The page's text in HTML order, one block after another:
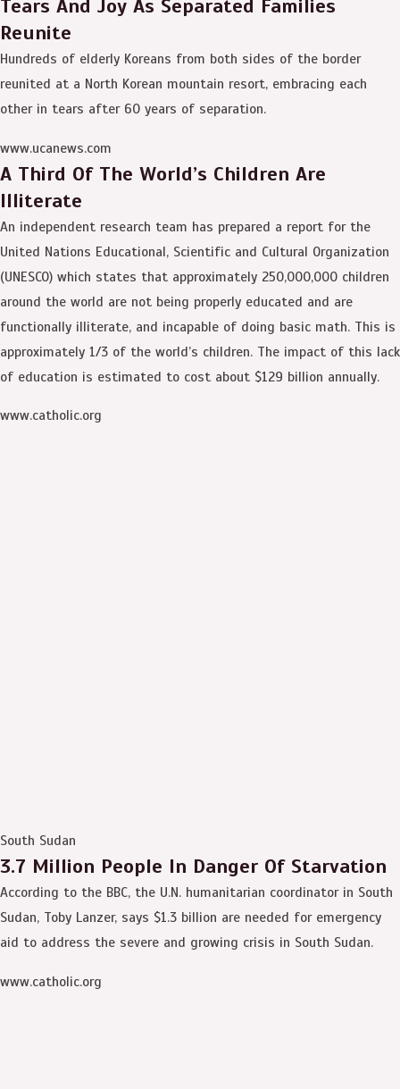
Tears And Joy As Separated Families
Reunite
Hundreds of elderly Koreans from both sides of the border
reunited at a North Korean mountain resort, embracing each
other in tears after 60 years of separation.
www.ucanews.com
A Third Of The World’s Children Are
Illiterate
An independent research team has prepared a report for the
United Nations Educational, Scientific and Cultural Organization
(UNESCO) which states that approximately 250,000,000 children
around the world are not being properly educated and are
functionally illiterate, and incapable of doing basic math. This is
approximately 1/3 of the world’s children. The impact of this lack
of education is estimated to cost about $129 billion annually.
www.catholic.org
South Sudan
3.7 Million People In Danger Of Starvation
According to the BBC, the U.N. humanitarian coordinator in South
Sudan, Toby Lanzer, says $1.3 billion are needed for emergency
aid to address the severe and growing crisis in South Sudan.
www.catholic.org